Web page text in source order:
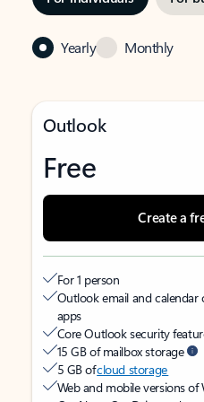
Yearly Monthly
Outlook
Free
Create a
For 1 person
Outlook email and
apps
Core Outlook security
15 GB of mailbox storage
5 GB ofcloud storage
Web and mobile versions of